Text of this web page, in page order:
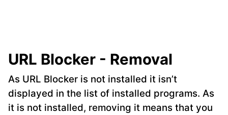
URL Blocker - Removal
As URL Blocker is not installed it isn’t
displayed in the list of installed programs. As
it is not installed, removing it means that you